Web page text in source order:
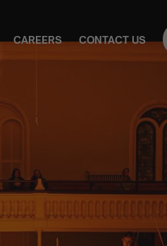
CAREERS CONTACT US